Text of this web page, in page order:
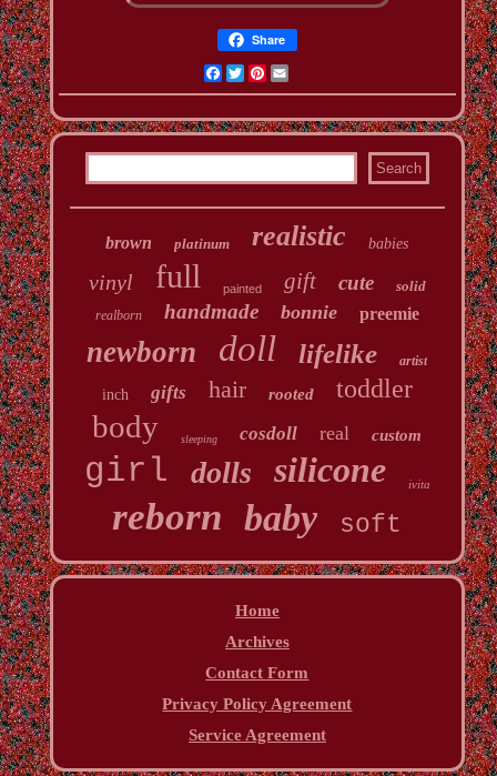
Share
Facebook
TwitterPinterest
Email
brown platinum realistic babies
vinyl full painted gift cute solid
realborn handmade bonnie preemie
newborn doll lifelike artist
inch gifts hair rooted toddler
body sleeping cosdoll real custom
girl dolls silicone ivita
reborn baby soft
Home
Archives
Contact Form
Privacy Policy Agreement
Service Agreement